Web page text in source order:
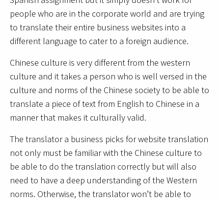
people who are in the corporate world and are trying
to translate their entire business websites into a
different language to cater to a foreign audience.
Chinese culture is very different from the western
culture and it takes a person who is well versed in the
culture and norms of the Chinese society to be able to
translate a piece of text from English to Chinese in a
manner that makes it culturally valid.
The translator a business picks for website translation
not only must be familiar with the Chinese culture to
be able to do the translation correctly but will also
need to have a deep understanding of the Western
norms. Otherwise, the translator won’t be able to